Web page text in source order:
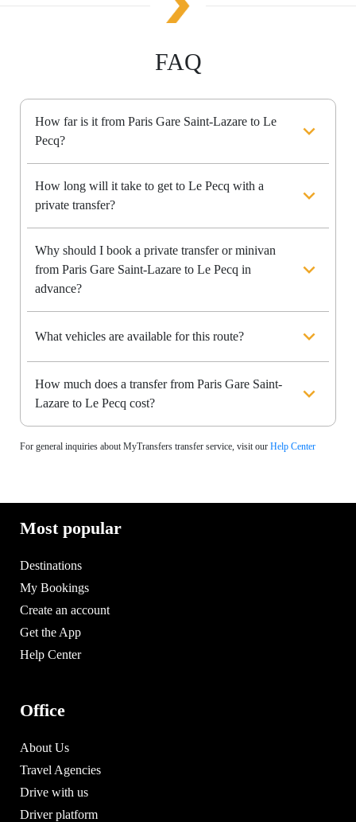
FAQ
How far is it from Paris Gare Saint-Lazare to Le
Pecq?
How long will it take to get to Le Pecq with a
private transfer?
Why should I book a private transfer or minivan
from Paris Gare Saint-Lazare to Le Pecq in
advance?
What vehicles are available for this route?
How much does a transfer from Paris Gare Saint-
Lazare to Le Pecq cost?
For general inquiries about MyTransfers transfer service, visit our Help Center
Most popular
Destinations
My Bookings
Create an account
Get the App
Help Center
Office
About Us
Travel Agencies
Drive with us
Driver platform